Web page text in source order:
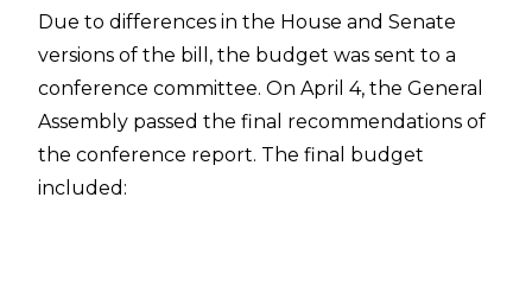
Due to differences in the House and Senate
versions of the bill, the budget was sent to a
conference committee. On April 4, the General
Assembly passed the final recommendations of
the conference report. The final budget
included: